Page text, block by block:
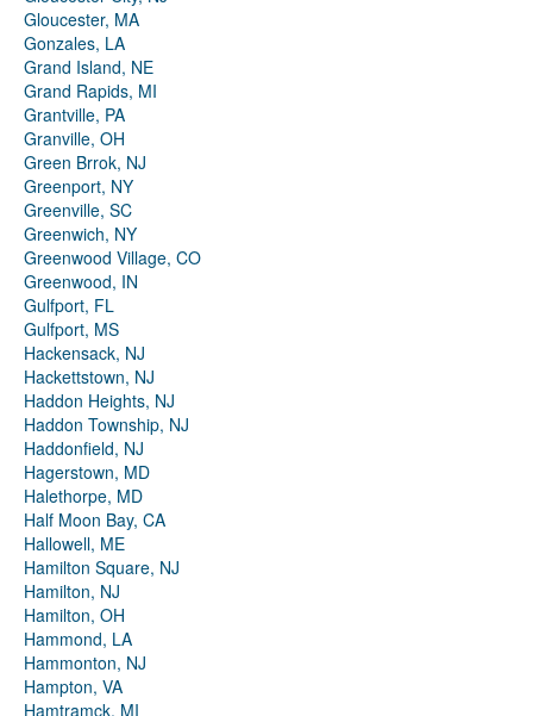
Gloucester, MA
Gonzales, LA
Grand Island, NE
Grand Rapids, MI
Grantville, PA
Granville, OH
Green Brrok, NJ
Greenport, NY
Greenville, SC
Greenwich, NY
Greenwood Village, CO
Greenwood, IN
Gulfport, FL
Gulfport, MS
Hackensack, NJ
Hackettstown, NJ
Haddon Heights, NJ
Haddon Township, NJ
Haddonfield, NJ
Hagerstown, MD
Halethorpe, MD
Half Moon Bay, CA
Hallowell, ME
Hamilton Square, NJ
Hamilton, NJ
Hamilton, OH
Hammond, LA
Hammonton, NJ
Hampton, VA
Hamtramck, MI